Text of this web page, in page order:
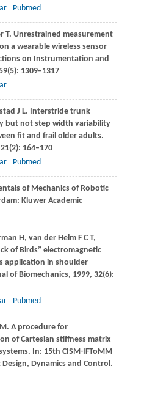
Pubmed
T. Unrestrained measurement
a wearable wireless sensor
on Instrumentation and
(5): 1309–1317
J L. Interstride trunk
but not step width variability
fit and frail older adults.
21(2): 164–170
Pubmed
of Mechanics of Robotic
Kluwer Academic
H, van der HelmF C T,
of Birds” electromagnetic
application in shoulder
of Biomechanics, 1999, 32(6):
Pubmed
. A procedure for
of Cartesian stiffness matrix
In: 15th CISM-IFToMM
Dynamics and Control.